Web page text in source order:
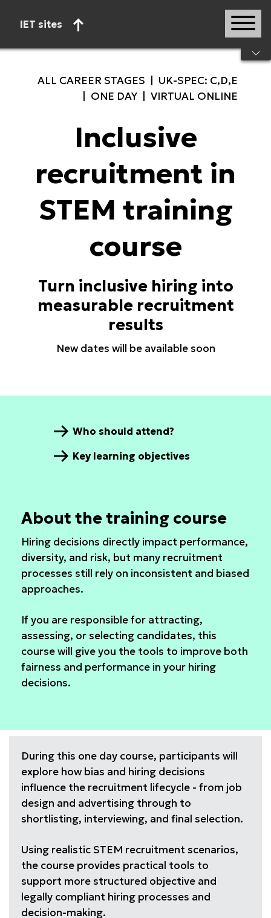
IET sites
Start of main content
ALL CAREER STAGES | UK-SPEC: C,D,E
| ONE DAY | VIRTUAL ONLINE
Inclusive
recruitment in
STEM training
course
Turn inclusive hiring into
measurable recruitment
results
New dates will be available soon
Who should attend?
Key learning objectives
About the training course
Hiring decisions directly impact performance,
diversity, and risk, but many recruitment
processes still rely on inconsistent and biased
approaches.
If you are responsible for attracting,
assessing, or selecting candidates, this
course will give you the tools to improve both
fairness and performance in your hiring
decisions.
During this one day course, participants will
explore how bias and hiring decisions
influence the recruitment lifecycle - from job
design and advertising through to
shortlisting, interviewing, and final selection.
Using realistic STEM recruitment scenarios,
the course provides practical tools to
support more structured objective and
legally compliant hiring processes and
decision-making.